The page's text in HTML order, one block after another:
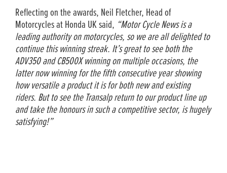
Reflecting on the awards, Neil Fletcher, Head of
Motorcycles at Honda UK said, “Motor Cycle News is a
leading authority on motorcycles, so we are all delighted to
continue this winning streak. It’s great to see both the
ADV350 and CB500X winning on multiple occasions, the
latter now winning for the fifth consecutive year showing
how versatile a product it is for both new and existing
riders. But to see the Transalp return to our product line up
and take the honours in such a competitive sector, is hugely
satisfying!”